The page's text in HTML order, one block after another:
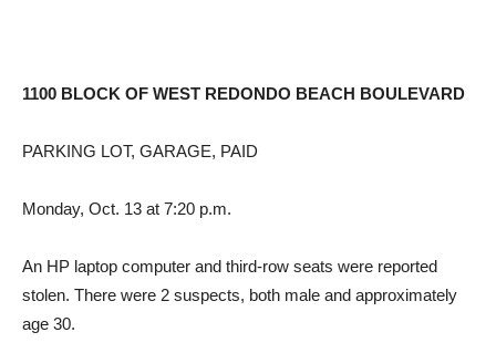
1100 BLOCK OF WEST REDONDO BEACH BOULEVARD
PARKING LOT, GARAGE, PAID
Monday, Oct. 13 at 7:20 p.m.
An HP laptop computer and third-row seats were reported
stolen. There were 2 suspects, both male and approximately
age 30.